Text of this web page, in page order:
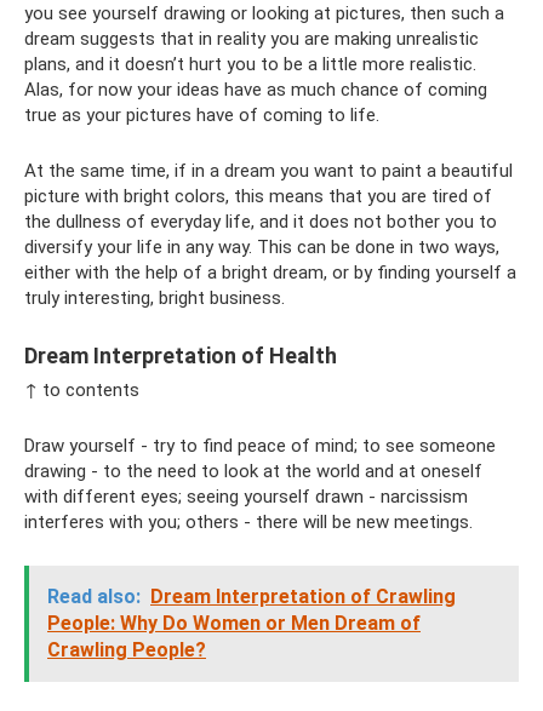
you see yourself drawing or looking at pictures, then such a
dream suggests that in reality you are making unrealistic
plans, and it doesn’t hurt you to be a little more realistic.
Alas, for now your ideas have as much chance of coming
true as your pictures have of coming to life.
At the same time, if in a dream you want to paint a beautiful
picture with bright colors, this means that you are tired of
the dullness of everyday life, and it does not bother you to
diversify your life in any way. This can be done in two ways,
either with the help of a bright dream, or by finding yourself a
truly interesting, bright business.
Dream Interpretation of Health
↑ to contents
Draw yourself - try to find peace of mind; to see someone
drawing - to the need to look at the world and at oneself
with different eyes; seeing yourself drawn - narcissism
interferes with you; others - there will be new meetings.
Read also: Dream Interpretation of Crawling
People: Why Do Women or Men Dream of
Crawling People?